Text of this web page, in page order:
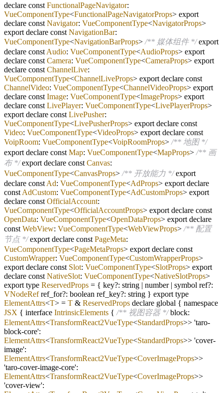
declare const FunctionalPageNavigator:
VueComponentType<FunctionalPageNavigatorProps> export
declare const Navigator: VueComponentType<NavigatorProps>
export declare const NavigationBar:
VueComponentType<NavigationBarProps> /** 媒体组件 */export
declare const Audio: VueComponentType<AudioProps> export
declare const Camera: VueComponentType<CameraProps> export
declare const ChannelLive:
VueComponentType<ChannelLiveProps> export declare const
ChannelVideo: VueComponentType<ChannelVideoProps> export
declare const Image: VueComponentType<ImageProps> export
declare const LivePlayer: VueComponentType<LivePlayerProps>
export declare const LivePusher:
VueComponentType<LivePusherProps> export declare const
Video: VueComponentType<VideoProps> export declare const
VoipRoom: VueComponentType<VoipRoomProps> /** 地图 */
export declare const Map: VueComponentType<MapProps> /** 画
布 */export declare const Canvas:
VueComponentType<CanvasProps> /** 开放能力 */export
declare const Ad: VueComponentType<AdProps> export declare
const AdCustom: VueComponentType<AdCustomProps> export
declare const OfficialAccount:
VueComponentType<OfficialAccountProps> export declare const
OpenData: VueComponentType<OpenDataProps> export declare
const WebView: VueComponentType<WebViewProps> /** 配置
节点 */export declare const PageMeta:
VueComponentType<PageMetaProps> export declare const
CustomWrapper: VueComponentType<CustomWrapperProps>
export declare const Slot: VueComponentType<SlotProps> export
declare const NativeSlot: VueComponentType<NativeSlotProps>
export type ReservedProps = { key?: string | number | symbol ref?:
VNodeRefref_for?: boolean ref_key?: string } export type
ElementAttrs<T> = T & ReservedProps declare global { namespace
JSX { interface IntrinsicElements { /** 视图容器 */block:
ElementAttrs<TransformReact2VueType<StandardProps>> 'taro-
block-core':
ElementAttrs<TransformReact2VueType<StandardProps>> 'cover-
image':
ElementAttrs<TransformReact2VueType<CoverImageProps>>
'taro-cover-image-core':
ElementAttrs<TransformReact2VueType<CoverImageProps>>
'cover-view':